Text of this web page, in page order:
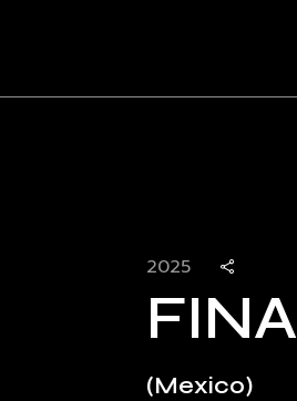
2025
(Mexico)